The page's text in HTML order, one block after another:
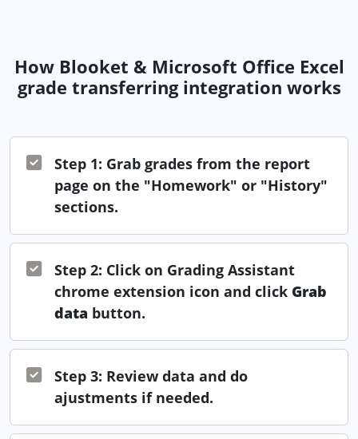
How Blooket & Microsoft Office Excel
grade transferring integration works
Step 1: Grab grades from the report
page on the "Homework" or "History"
sections.
Step 2: Click on Grading Assistant
chrome extension icon and click Grab
data button.
Step 3: Review data and do
ajustments if needed.